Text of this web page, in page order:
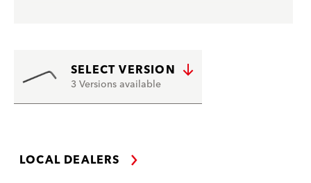
SELECT VERSION
3 Versions available
LOCAL DEALERS